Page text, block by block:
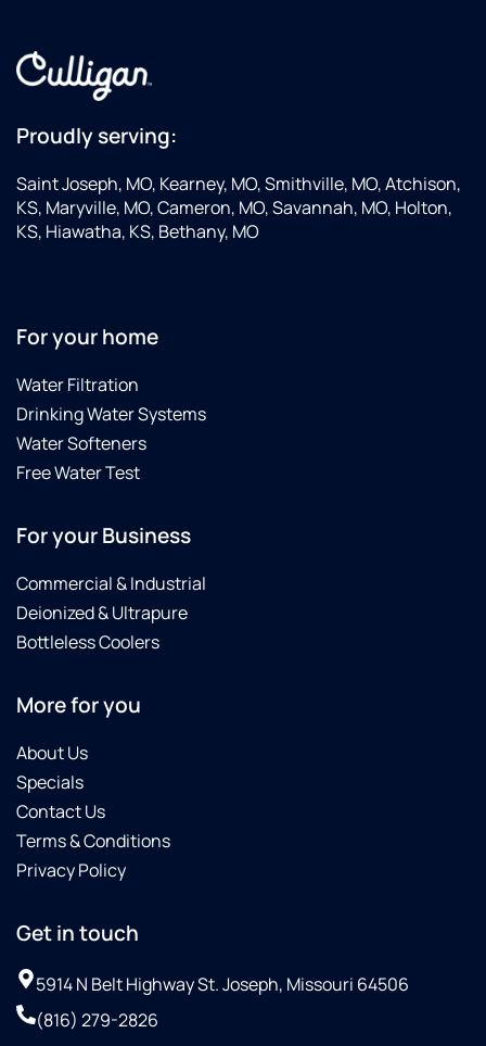
Proudly serving:
Saint Joseph, MO, Kearney, MO, Smithville, MO, Atchison,
KS, Maryville, MO, Cameron, MO, Savannah, MO, Holton,
KS, Hiawatha, KS, Bethany, MO
For your home
Water Filtration
Drinking Water Systems
Water Softeners
Free Water Test
For your Business
Commercial & Industrial
Deionized & Ultrapure
Bottleless Coolers
More for you
About Us
Specials
Contact Us
Terms & Conditions
Privacy Policy
Get in touch
5914 N Belt Highway St. Joseph, Missouri 64506
(816) 279-2826